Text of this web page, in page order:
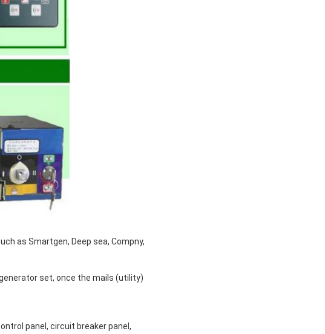
as Smartgen, Deep sea, Compny,
set, once the mails (utility)
panel, circuit breaker panel,